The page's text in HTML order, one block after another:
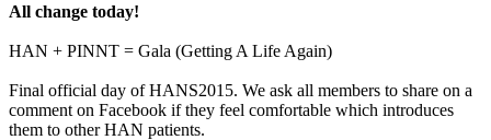
All change today!
HAN + PINNT = Gala (Getting A Life Again)
Final official day of HANS2015. We ask all members to share on a
comment on Facebook if they feel comfortable which introduces
them to other HAN patients.